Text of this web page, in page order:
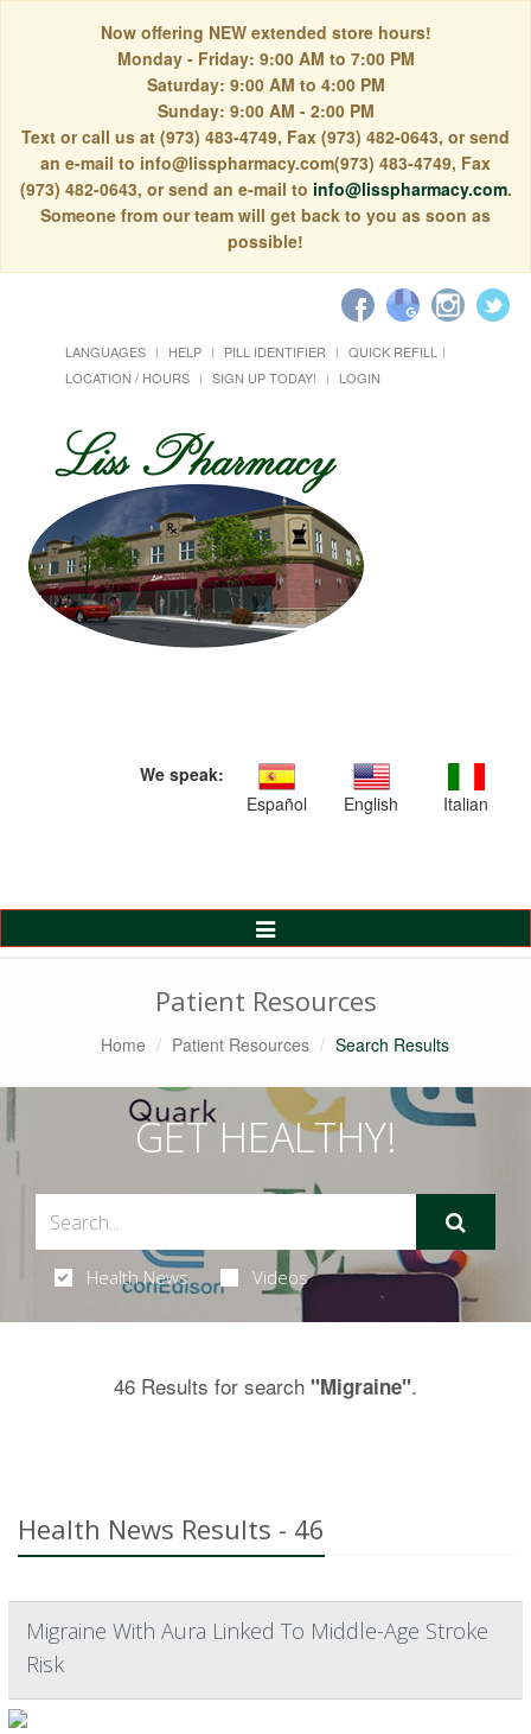
Now offering NEW extended store hours!
Monday - Friday: 9:00 AM to 7:00 PM
Saturday: 9:00 AM to 4:00 PM
Sunday: 9:00 AM - 2:00 PM
Text or call us at (973) 483-4749, Fax (973) 482-0643, or send
an e-mail to info@lisspharmacy.com(973) 483-4749, Fax
(973) 482-0643, or send an e-mail to info@lisspharmacy.com.
Someone from our team will get back to you as soon as
possible!
LANGUAGES HELP PILL IDENTIFIER
QUICK REFILL
LOCATION / HOURS
SIGN UP TODAY! LOGIN
We speak:
Español
English Italian
Toggle
Navigation
Patient Resources
Home Patient Resources Search Results
GET HEALTHY!
Health News Videos
46 Results for search "Migraine".
Health News Results - 46
Migraine With Aura Linked To Middle-Age Stroke
Risk